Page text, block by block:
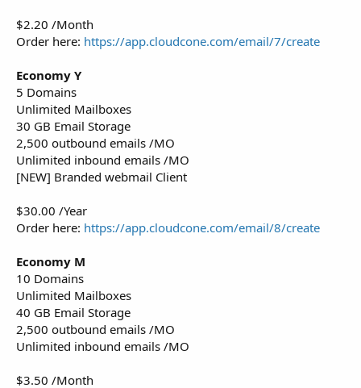
$2.20 /Month
Order here: https://app.cloudcone.com/email/7/create
Economy Y
5 Domains
Unlimited Mailboxes
30 GB Email Storage
2,500 outbound emails /MO
Unlimited inbound emails /MO
[NEW] Branded webmail Client
$30.00 /Year
Order here: https://app.cloudcone.com/email/8/create
Economy M
10 Domains
Unlimited Mailboxes
40 GB Email Storage
2,500 outbound emails /MO
Unlimited inbound emails /MO
$3.50 /Month